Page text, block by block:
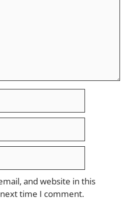
and website in this
time I comment.